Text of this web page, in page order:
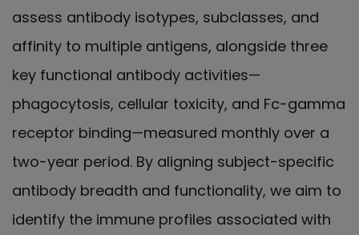
assess antibody isotypes, subclasses, and
affinity to multiple antigens, alongside three
key functional antibody activities—
phagocytosis, cellular toxicity, and Fc-gamma
receptor binding—measured monthly over a
two-year period. By aligning subject-specific
antibody breadth and functionality, we aim to
identify the immune profiles associated with